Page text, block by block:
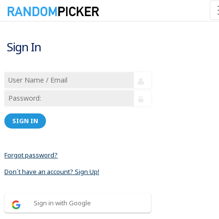
Sign In
SIGN IN
Forgot password?
Don´t have an account? Sign Up!
Sign in with Google